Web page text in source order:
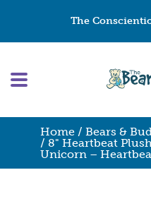
The
Home / Bears &
/ 8" Heartbeat
Unicorn –